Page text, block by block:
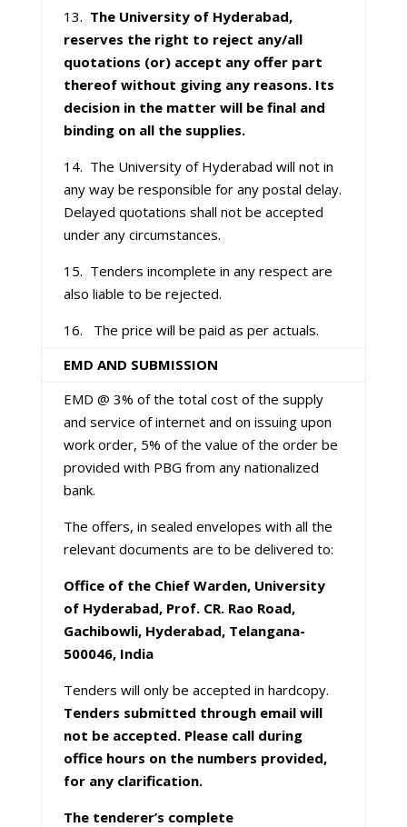
13. The University of Hyderabad,
reserves the right to reject any/all
quotations (or) accept any offer part
thereof without giving any reasons. Its
decision in the matter will be final and
binding on all the supplies.
14. The University of Hyderabad will not in
any way be responsible for any postal delay.
Delayed quotations shall not be accepted
under any circumstances.
15. Tenders incomplete in any respect are
also liable to be rejected.
16. The price will be paid as per actuals.
EMD AND SUBMISSION
EMD @ 3% of the total cost of the supply
and service of internet and on issuing upon
work order, 5% of the value of the order be
provided with PBG from any nationalized
bank.
The offers, in sealed envelopes with all the
relevant documents are to be delivered to:
Office of the Chief Warden, University
of Hyderabad, Prof. CR. Rao Road,
Gachibowli, Hyderabad, Telangana-
500046, India
Tenders will only be accepted in hardcopy.
Tenders submitted through email will
not be accepted. Please call during
office hours on the numbers provided,
for any clarification.
The tenderer’s complete